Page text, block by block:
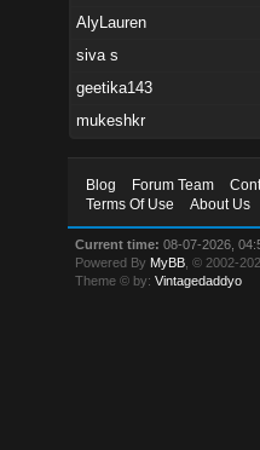
AlyLauren
siva s
geetika143
mukeshkr
Blog Forum Team
Terms Of Use
About Us
Current time: 08-07-2026,
Powered By MyBB , © 2002-
Theme © by:Vintagedaddyo